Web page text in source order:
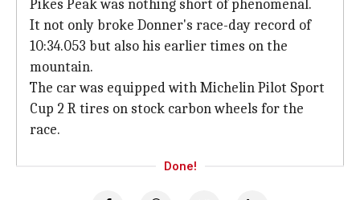
Pikes Peak was nothing short of phenomenal.
It not only broke Donner's race-day record of
10:34.053 but also his earlier times on the
mountain.
The car was equipped with Michelin Pilot Sport
Cup 2 R tires on stock carbon wheels for the
race.
Done!